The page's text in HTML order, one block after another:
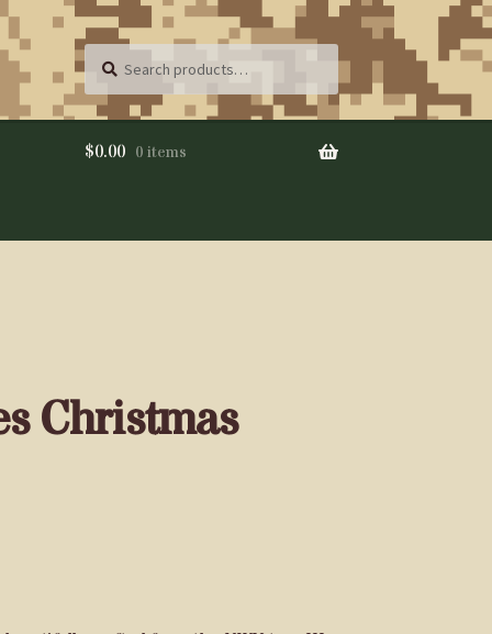
Search
for:
SEARCH
$0.00 0 items
Christmas